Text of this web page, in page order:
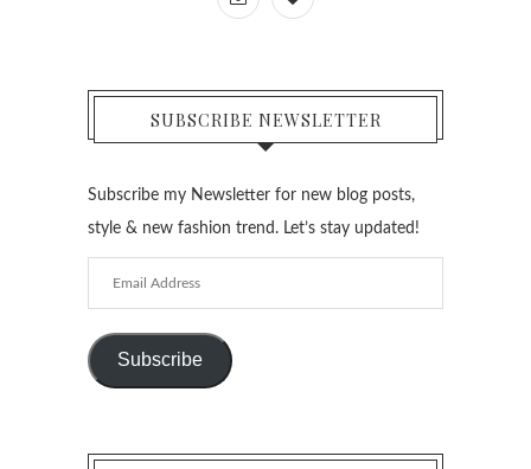
SUBSCRIBE NEWSLETTER
Subscribe my Newsletter for new blog posts,
style & new fashion trend. Let’s stay updated!
Address
Subscribe